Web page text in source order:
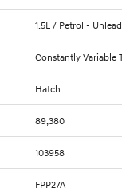
1.5L / Petrol -
Constantly Variable
Hatch
89,380
103958
FPP27A